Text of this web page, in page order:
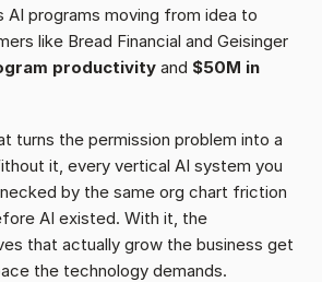
AI programs moving from idea to
like Bread Financial and Geisinger
productivity and $50M in
turns the permission problem into a
it, every vertical AI system you
by the same org chart friction
AI existed. With it, the
that actually grow the business get
the technology demands.